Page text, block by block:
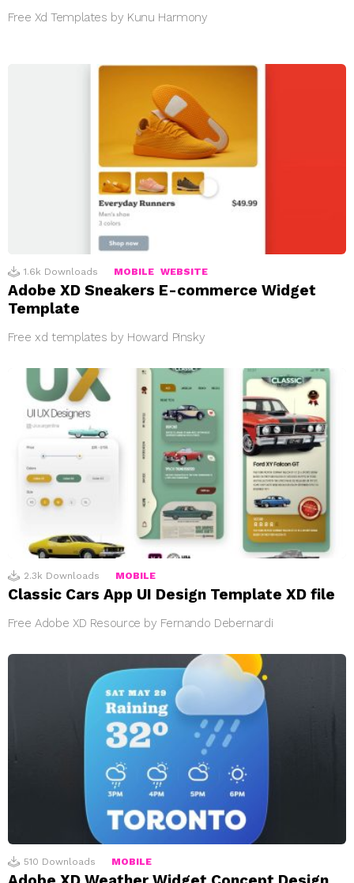
Free Xd Templates by Kunu Harmony
1.6k Downloads MOBILE WEBSITE
Adobe XD Sneakers E-commerce Widget
Template
Free xd templates by Howard Pinsky
2.3k Downloads MOBILE
Classic Cars App UI Design Template XD file
Free Adobe XD Resource by Fernando Debernardi
510 Downloads MOBILE